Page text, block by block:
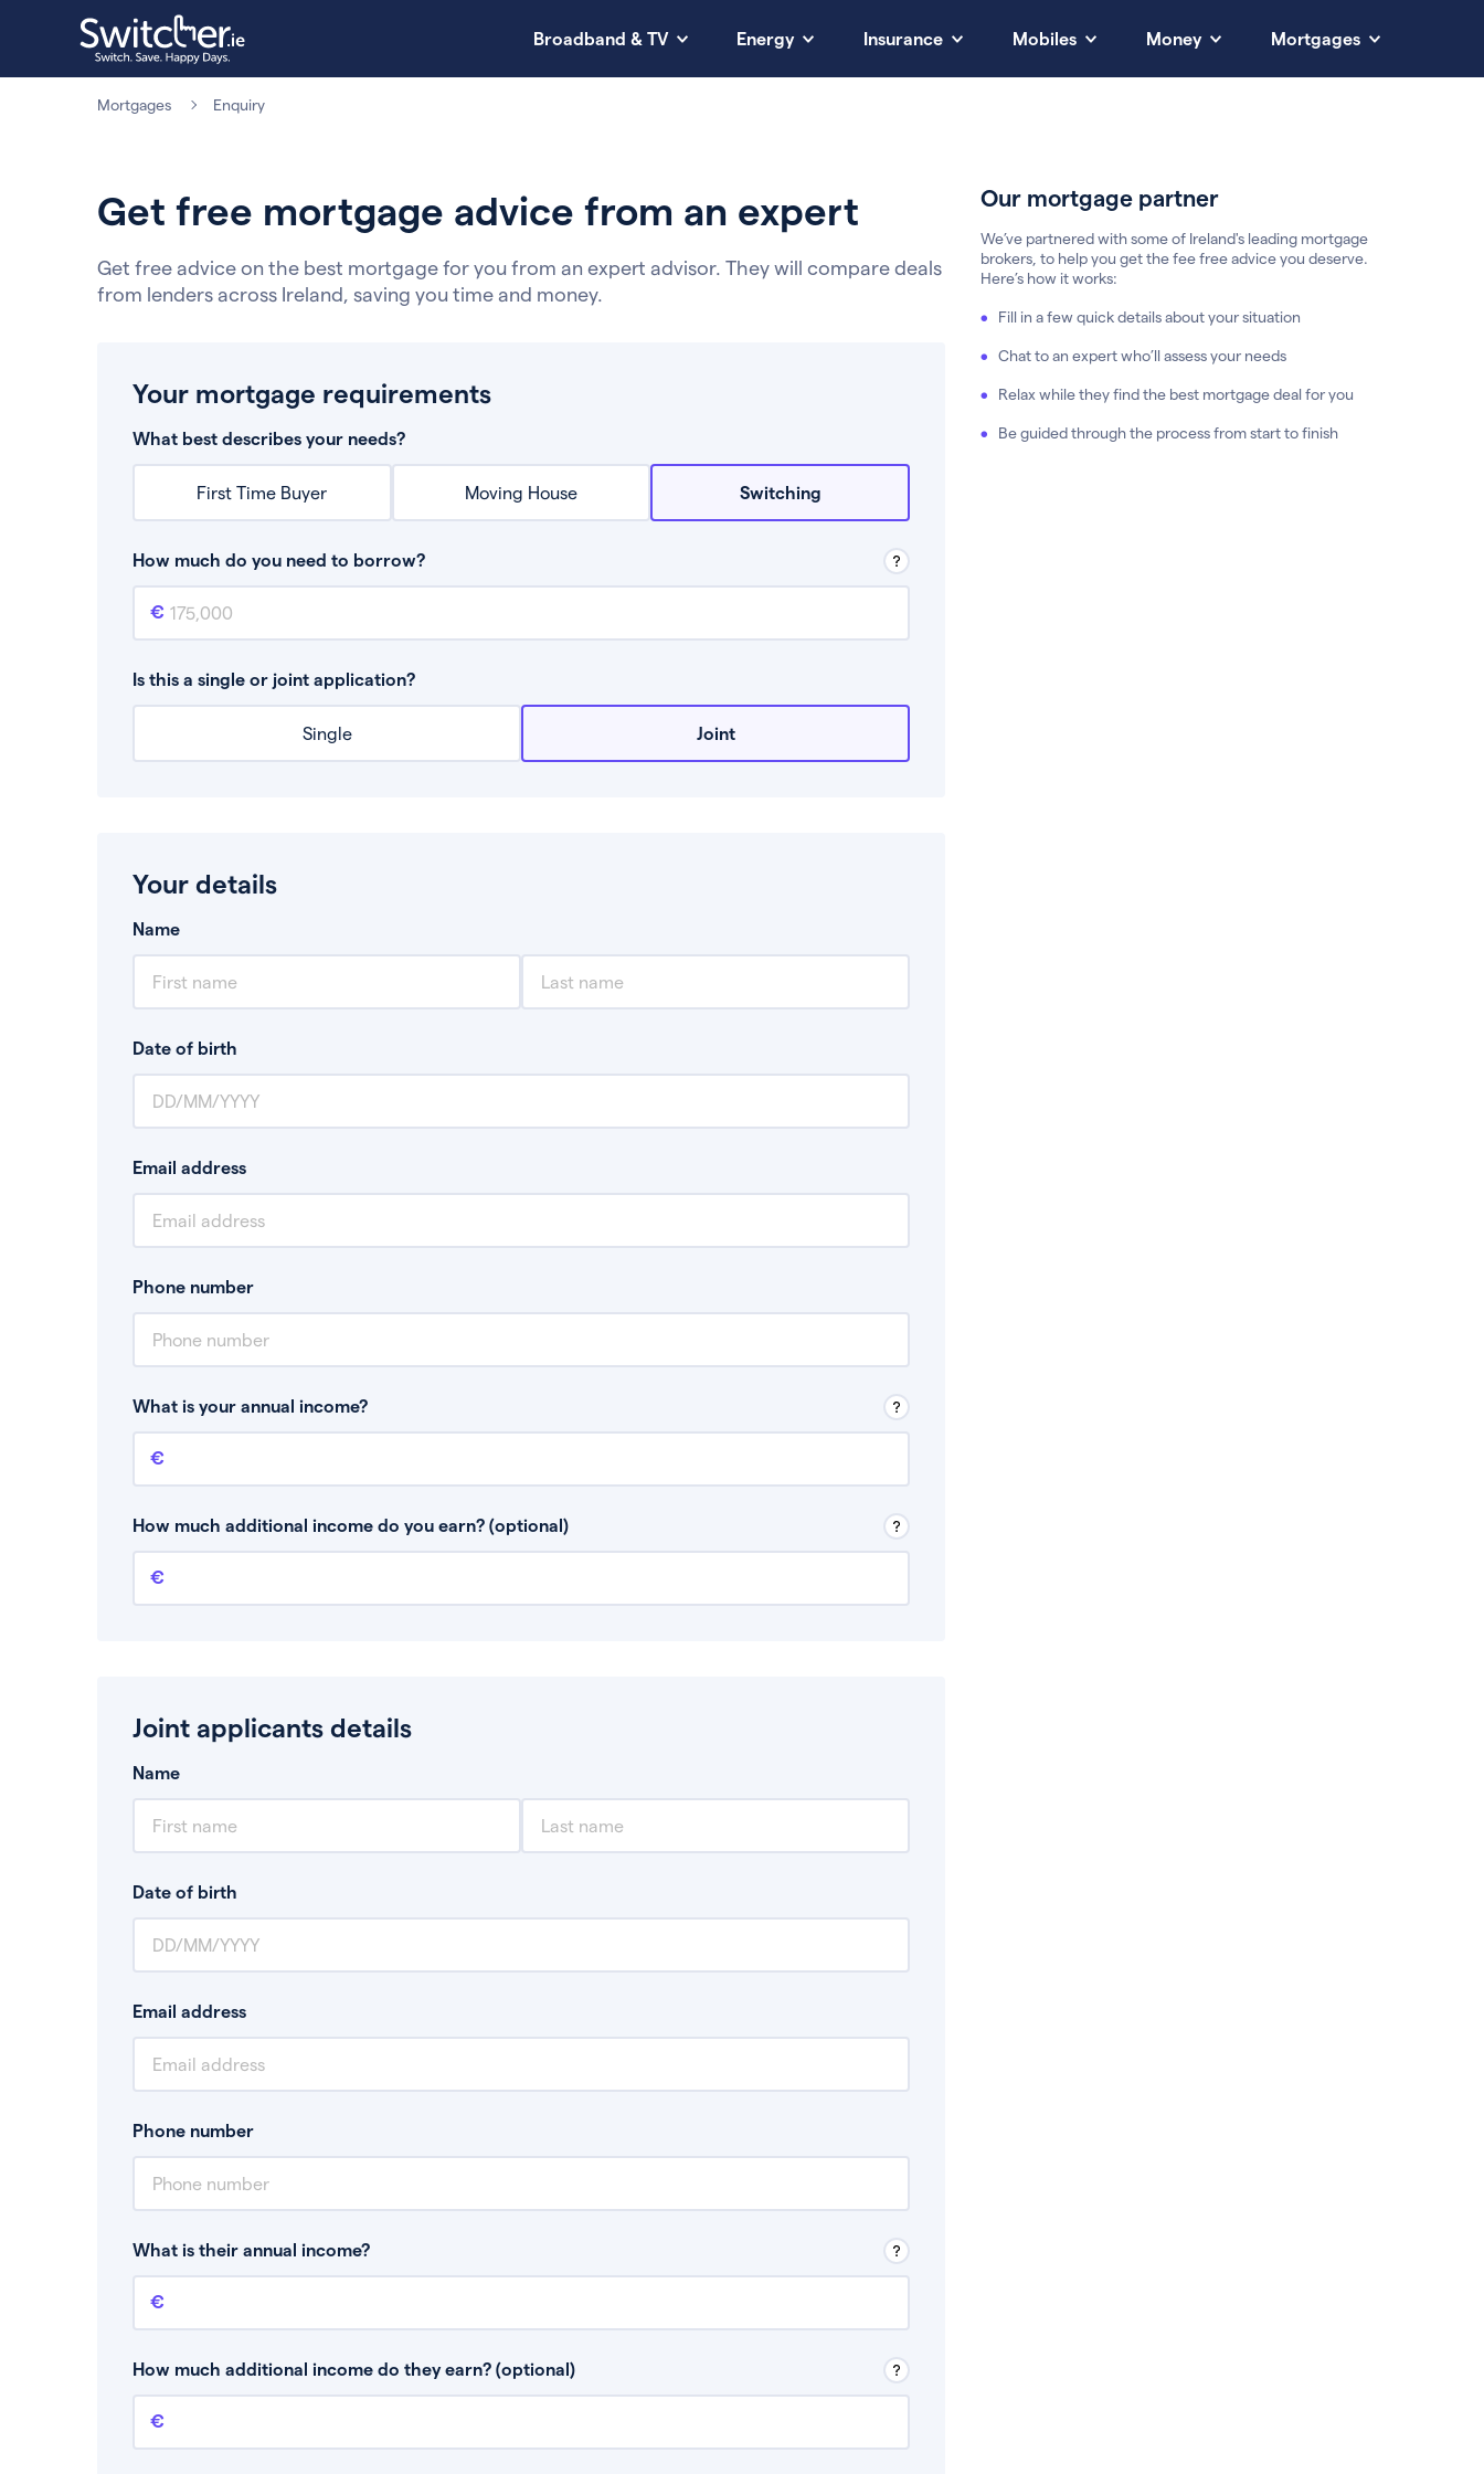
Broadband & TV Energy Insurance Mobiles Money Mortgages
Mortgages Enquiry
Get free mortgage advice from an expert
Get free advice on the best mortgage for you from an expert advisor. They will compare deals
from lenders across Ireland, saving you time and money.
Your mortgage requirements
What best describes your needs?
First Time Buyer Moving House Switching
How much do you need to borrow?
Mortgage amount
This is the mortgage amount you need to borrow from a lender.
Is this a single or joint application?
Single Joint
Your details
Name
Date of birth
Email address
Phone number
What is your annual income?
Annual income
This is your guaranteed gross annual income. Don’t include any discretionary income like
How much additional income do you earn? (optional)
Additional income
This should include other guaranteed income, for example rental income or bonuses.
Joint applicants details
Name
Date of birth
Email address
Phone number
What is their annual income?
Annual income
This is your guaranteed gross annual income. Don’t include any discretionary income like
How much additional income do they earn? (optional)
Additional income
This should include other guaranteed income, for example rental income or bonuses.
Our mortgage partner
We’ve partnered with some of Ireland's leading mortgage
brokers, to help you get the fee free advice you deserve.
Here’s how it works:
Fill in a few quick details about your situation
Chat to an expert who’ll assess your needs
Relax while they find the best mortgage deal for you
Be guided through the process from start to finish